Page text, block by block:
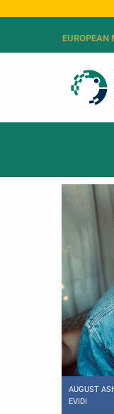
EUROPEAN
AUGUST
EVIDI